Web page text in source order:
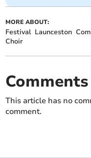
MORE ABOUT:
Festival Launceston
Choir
Comments
This article has no
comment.